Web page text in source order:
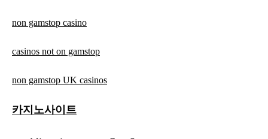
non gamstop casino
casinos not on gamstop
non gamstop UK casinos
카지노사이트